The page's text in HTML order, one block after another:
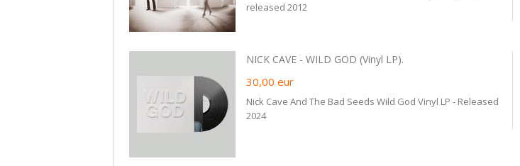
released 2012
NICK CAVE - WILD GOD (Vinyl LP).
30,00 eur
Nick Cave And The Bad Seeds Wild God Vinyl LP - Released
2024